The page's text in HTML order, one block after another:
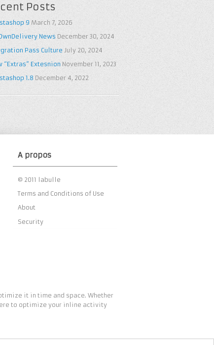
Posts
9 March 7, 2026
News December 30, 2024
Pass Culture July 20, 2024
“Extras” Extesnion November 11, 2023
1.8 December 4, 2022
A propos
© 2011 labulle
Terms and Conditions of Use
About
Security
it in time and space. Whether
to optimize your inline activity